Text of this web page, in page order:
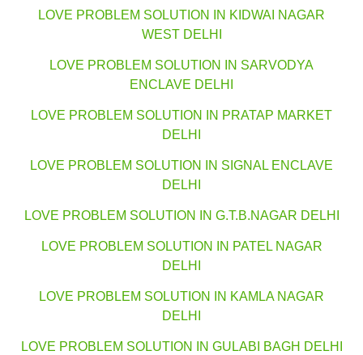
LOVE PROBLEM SOLUTION IN KIDWAI NAGAR
WEST DELHI
LOVE PROBLEM SOLUTION IN SARVODYA
ENCLAVE DELHI
LOVE PROBLEM SOLUTION IN PRATAP MARKET
DELHI
LOVE PROBLEM SOLUTION IN SIGNAL ENCLAVE
DELHI
LOVE PROBLEM SOLUTION IN G.T.B.NAGAR DELHI
LOVE PROBLEM SOLUTION IN PATEL NAGAR
DELHI
LOVE PROBLEM SOLUTION IN KAMLA NAGAR
DELHI
LOVE PROBLEM SOLUTION IN GULABI BAGH DELHI